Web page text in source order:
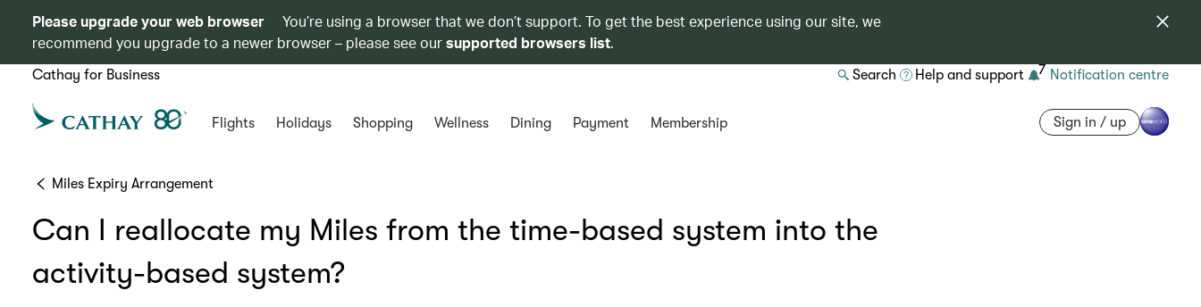
Please upgrade your web browser
You’re using a browser that we don’t support. To get the best experience using our site, we
recommend you upgrade to a newer browser – please see oursupported browsers list.
Cathay for Business Search Help and support 7 Notification centre
Flights Holidays Shopping Wellness Dining Payment Membership Sign in / up
Miles Expiry Arrangement
Can I reallocate my Miles from the time-based system into the
activity-based system?